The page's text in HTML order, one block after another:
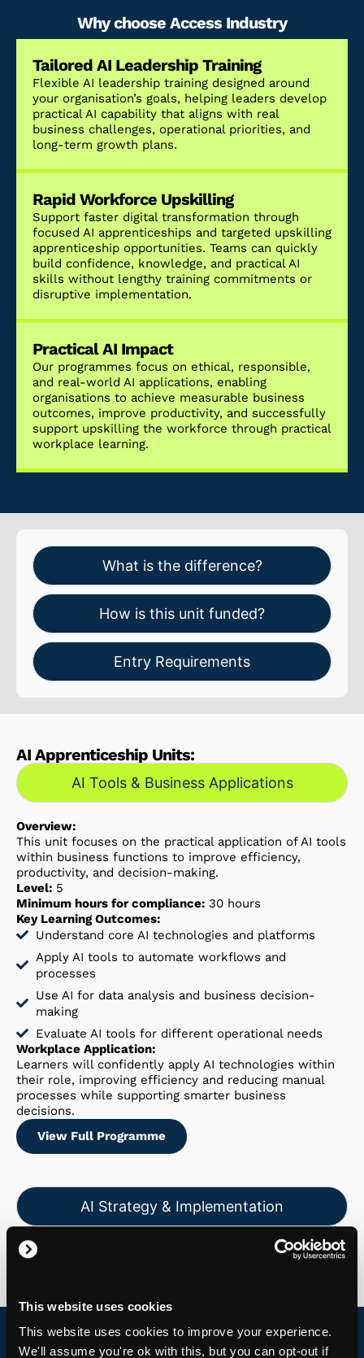
This website uses cookies
This website uses cookies to improve your experience.
We'll assume you're ok with this, but you can opt-out if
Why choose Access Industry
Tailored AI Leadership Training
Flexible AI leadership training designed around
your organisation’s goals, helping leaders develop
practical AI capability that aligns with real
business challenges, operational priorities, and
long-term growth plans.
Rapid Workforce Upskilling
Support faster digital transformation through
focused AI apprenticeships and targeted upskilling
apprenticeship opportunities. Teams can quickly
build confidence, knowledge, and practical AI
skills without lengthy training commitments or
disruptive implementation.
Practical AI Impact
Our programmes focus on ethical, responsible,
and real-world AI applications, enabling
organisations to achieve measurable business
outcomes, improve productivity, and successfully
support upskilling the workforce through practical
workplace learning.
What is the difference?
How is this unit funded?
Entry Requirements
AI Apprenticeship Units:
AI Tools & Business Applications
Overview:
This unit focuses on the practical application of AI tools
within business functions to improve efficiency,
productivity, and decision-making.
Level: 5
Minimum hours for compliance: 30 hours
Key Learning Outcomes:
Understand core AI technologies and platforms
Apply AI tools to automate workflows and
processes
Use AI for data analysis and business decision-
making
Evaluate AI tools for different operational needs
Workplace Application:
Learners will confidently apply AI technologies within
their role, improving efficiency and reducing manual
processes while supporting smarter business
decisions.
View Full Programme
AI Strategy & Implementation
Responsible AI & Governance